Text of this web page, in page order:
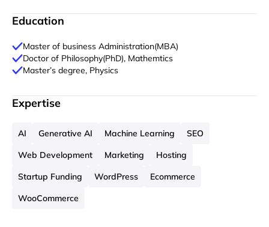
Education
Master of business Administration(MBA)
Doctor of Philosophy(PhD), Mathemtics
Master’s degree, Physics
Expertise
AI Generative AI Machine Learning
SEO
Web Development
Marketing
Hosting
Startup Funding
WordPress
Ecommerce
WooCommerce